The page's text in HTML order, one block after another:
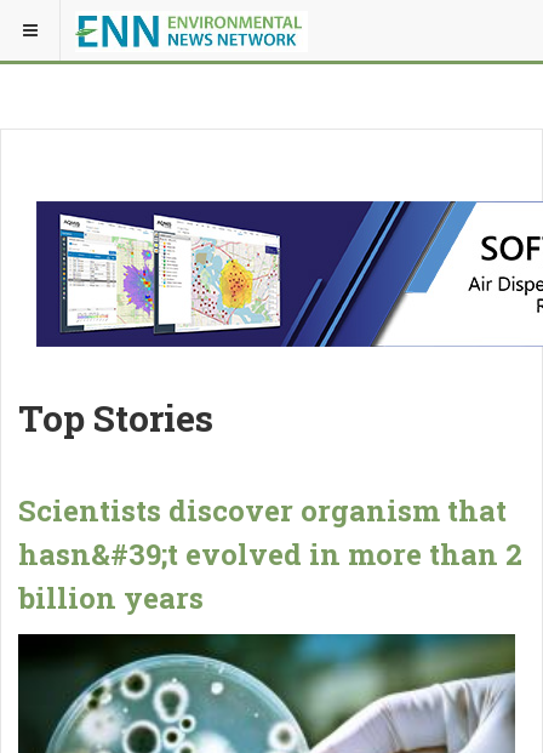
Top Stories
Scientists discover organism that
hasn&#39;t evolved in more than 2
billion years